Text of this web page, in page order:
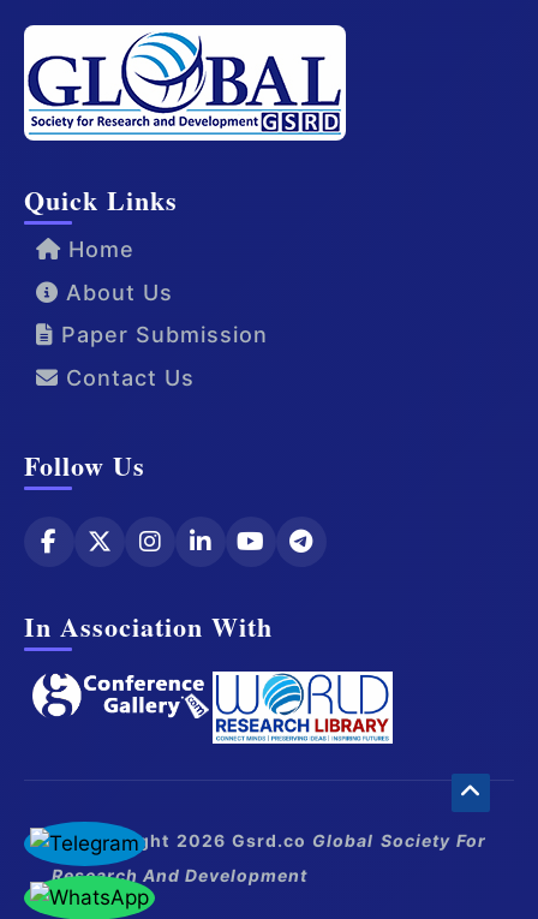
Quick Links
Home
About Us
Paper Submission
Contact Us
Follow Us
In Association With
© Copyright 2026 Gsrd.co Global Society For
Research And Development